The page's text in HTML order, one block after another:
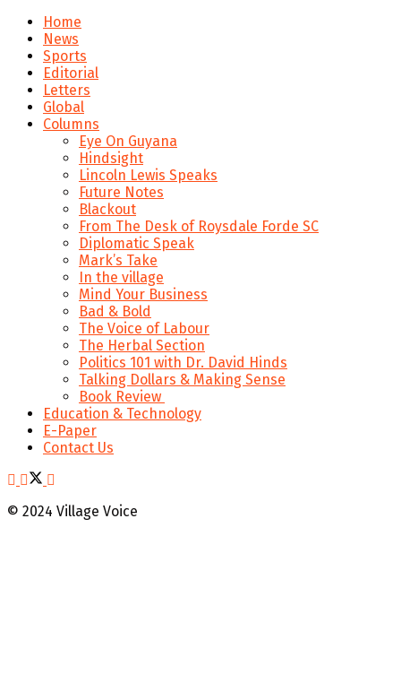
Home
News
Sports
Editorial
Letters
Global
Columns
Eye On Guyana
Hindsight
Lincoln Lewis Speaks
Future Notes
Blackout
From The Desk of Roysdale Forde SC
Diplomatic Speak
Mark’s Take
In the village
Mind Your Business
Bad & Bold
The Voice of Labour
The Herbal Section
Politics 101 with Dr. David Hinds
Talking Dollars & Making Sense
Book Review
Education & Technology
E-Paper
Contact Us
© 2024 Village Voice